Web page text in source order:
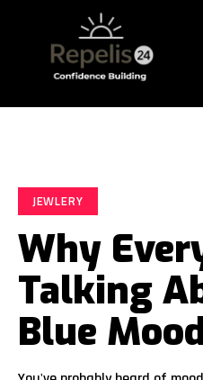
JEWLERY
Why
Talking
Blue